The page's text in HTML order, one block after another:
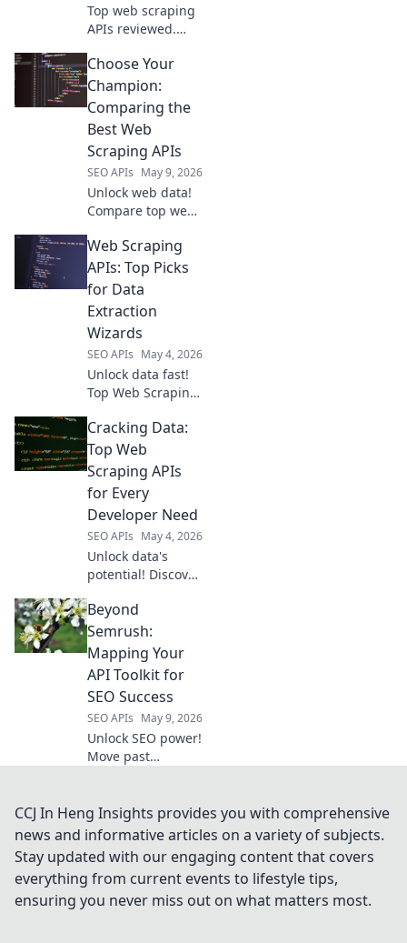
Top web scraping
APIs reviewed.
extraction made
easy. Find the best
API for your needs
and scrape
smarter.
Choose Your
Champion:
Comparing the
Best Web
Scraping APIs
SEO APIs May 9, 2026
Unlock web data!
Compare top web
find your
champion. Choose
wisely and
conquer the data
extraction game.
Web Scraping
APIs: Top Picks
for Data
Extraction
Wizards
SEO APIs May 4, 2026
Unlock data fast!
Top Web Scraping
Extract data easily,
accurately, and at
scale. Your data
extraction just got
easier.
Cracking Data:
Top Web
Scraping APIs
for Every
Developer Need
SEO APIs May 4, 2026
Unlock data's
potential! Discover
scraping APIs for
every developer
need, from
beginners to pros.
Get started now!
Beyond
Semrush:
Mapping Your
API Toolkit for
SEO Success
SEO APIs May 9, 2026
Unlock SEO power!
Move past
to map your digital
strategy for
ultimate success.
CCJ In Heng Insights provides you with comprehensive
news and informative articles on a variety of subjects.
Stay updated with our engaging content that covers
everything from current events to lifestyle tips,
ensuring you never miss out on what matters most.